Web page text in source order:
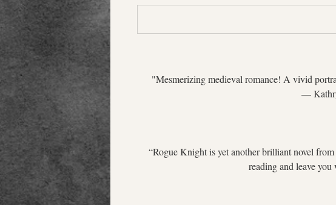
"Mesmerizing medieval romance! A vivid
—
“Rogue Knight is yet another brilliant novel
reading and leave